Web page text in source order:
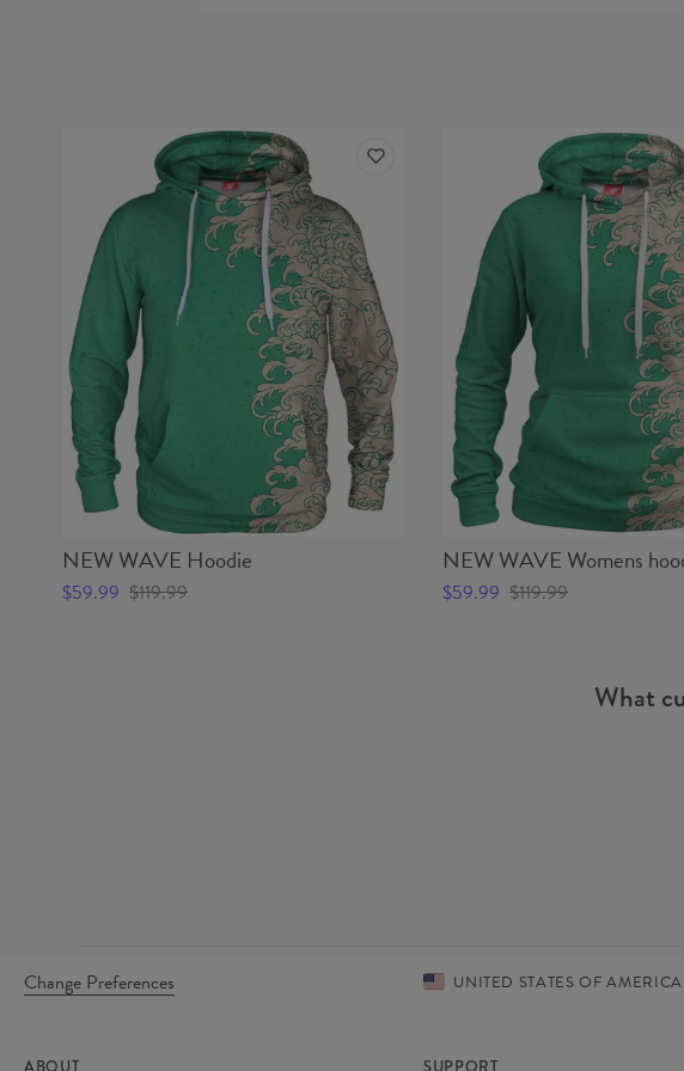
NEW WAVE Hoodie
$59.99 $119.99
NEW WAVE Womens
$59.99 $119.99
What
Change Preferences UNITED STATES OF AMERICA